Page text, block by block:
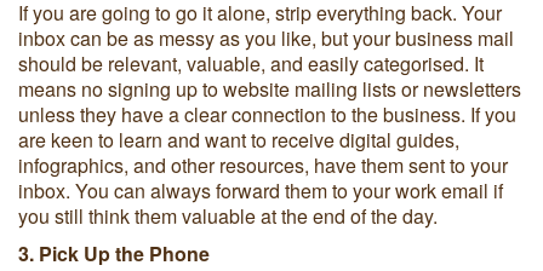
If you are going to go it alone, strip everything back. Your
inbox can be as messy as you like, but your business mail
should be relevant, valuable, and easily categorised. It
means no signing up to website mailing lists or newsletters
unless they have a clear connection to the business. If you
are keen to learn and want to receive digital guides,
infographics, and other resources, have them sent to your
inbox. You can always forward them to your work email if
you still think them valuable at the end of the day.
3. Pick Up the Phone